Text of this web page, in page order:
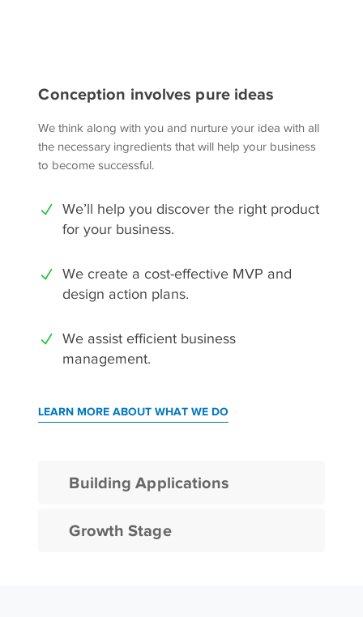
Conception involves pure ideas
We think along with you and nurture your idea with all
the necessary ingredients that will help your business
to become successful.
We’ll help you discover the right product
for your business.
We create a cost-effective MVP and
design action plans.
We assist efficient business
management.
LEARN MORE ABOUT WHAT WE DO
Building Applications
Growth Stage